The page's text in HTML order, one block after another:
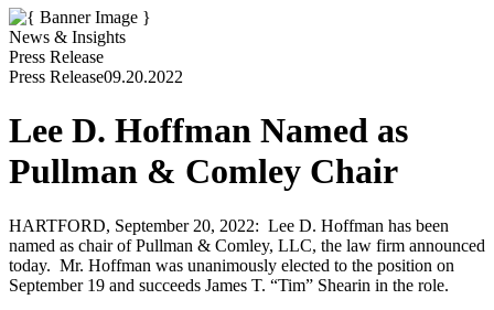
News & Insights
Press Release
Press Release09.20.2022
Lee D. Hoffman Named as
Pullman & Comley Chair
HARTFORD, September 20, 2022: Lee D. Hoffman has been
named as chair of Pullman & Comley, LLC, the law firm announced
today. Mr. Hoffman was unanimously elected to the position on
September 19 and succeeds James T. “Tim” Shearin in the role.